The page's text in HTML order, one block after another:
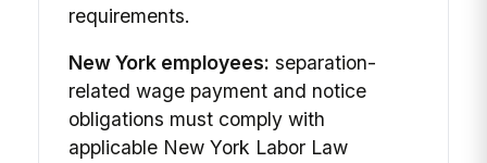
requirements.
New York employees: separation-
related wage payment and notice
obligations must comply with
applicable New York Labor Law